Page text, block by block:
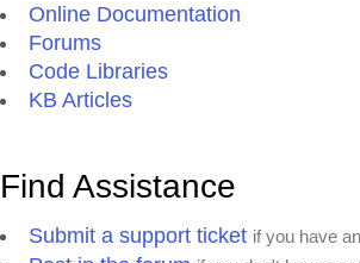
Online Documentation
Forums
Code Libraries
KB Articles
Find Assistance
Submit a support ticket if you have